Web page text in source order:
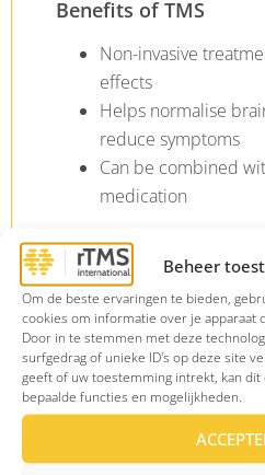
Beheer
Om de beste ervaringen te bieden,
cookies om informatie over je apparaat
Door in te stemmen met deze
surfgedrag of unieke ID's op deze site
geeft of uw toestemming intrekt, kan
bepaalde functies en mogelijkheden.
Benefits of TMS
Non-invasive
effects
Helps normalise
reduce symptoms
Can be combined
medication
Why choose